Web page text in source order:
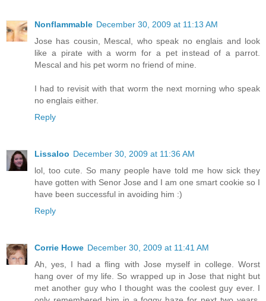
Nonflammable December 30, 2009 at 11:13 AM
Jose has cousin, Mescal, who speak no englais and look
like a pirate with a worm for a pet instead of a parrot.
Mescal and his pet worm no friend of mine.
I had to revisit with that worm the next morning who speak
no englais either.
Reply
Lissaloo December 30, 2009 at 11:36 AM
lol, too cute. So many people have told me how sick they
have gotten with Senor Jose and I am one smart cookie so I
have been successful in avoiding him :)
Reply
Corrie Howe December 30, 2009 at 11:41 AM
Ah, yes, I had a fling with Jose myself in college. Worst
hang over of my life. So wrapped up in Jose that night but
met another guy who I thought was the coolest guy ever. I